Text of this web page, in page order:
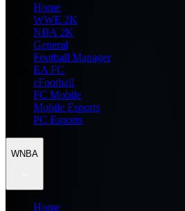
Home
WWE 2K
NBA 2K
General
Football Manager
EA FC
eFootball
FC Mobile
Mobile Esports
PC Esports
WNBA
Home